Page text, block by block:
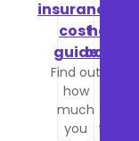
insurance
cost
guide
Find out
how
much
you